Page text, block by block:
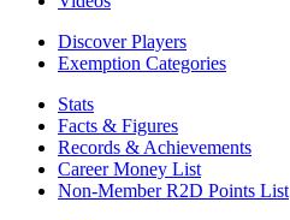
Discover Players
Exemption Categories
Stats
Facts & Figures
Records & Achievements
Career Money List
Non-Member R2D Points List